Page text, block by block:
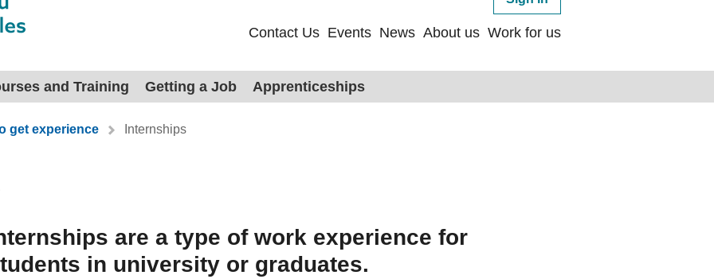
Contact Us Events News About us Work for us
and Training Getting a Job Apprenticeships
get experience Internships
are a type of work experience for
in university or graduates.